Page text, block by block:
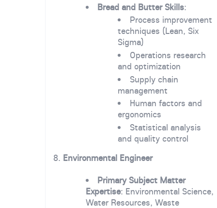
Bread and Butter Skills:
Process improvement
techniques (Lean, Six
Sigma)
Operations research
and optimization
Supply chain
management
Human factors and
ergonomics
Statistical analysis
and quality control
8. Environmental Engineer
Primary Subject Matter
Expertise: Environmental Science,
Water Resources, Waste